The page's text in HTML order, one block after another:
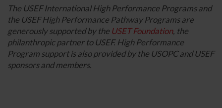
The USEF International High Performance Programs and
the USEF High Performance Pathway Programs are
generously supported by the USET Foundation, the
philanthropic partner to USEF. High Performance
Program support is also provided by the USOPC and USEF
sponsors and members.